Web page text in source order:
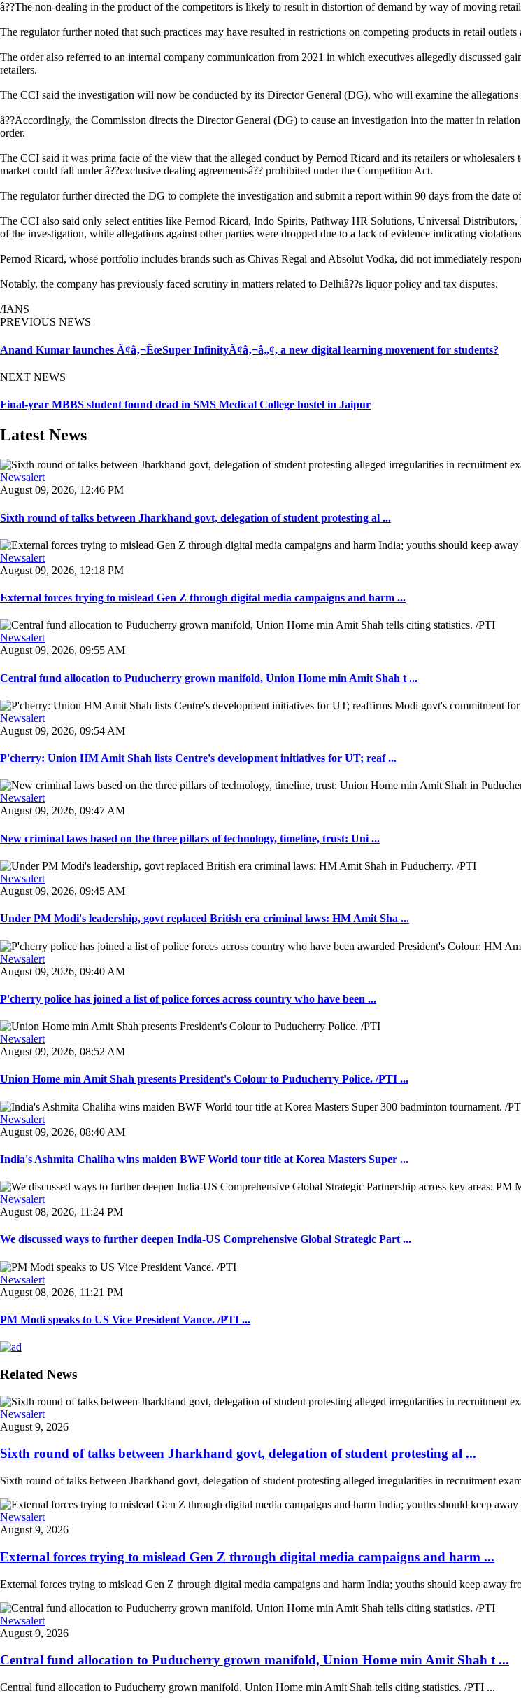
â??The non-dealing in the product of the competitors is likely to result in distortion of demand by way of moving
The regulator further noted that such practices may have resulted in restrictions on competing products in retail outlets
The order also referred to an internal company communication from 2021 in which executives allegedly discussed
retailers.
The CCI said the investigation will now be conducted by its Director General (DG), who will examine the
â??Accordingly, the Commission directs the Director General (DG) to cause an investigation into the matter in
order.
The CCI said it was prima facie of the view that the alleged conduct by Pernod Ricard and its retailers or
market could fall under â??exclusive dealing agreementsâ?? prohibited under the Competition Act.
The regulator further directed the DG to complete the investigation and submit a report within 90 days from the date
The CCI also said only select entities like Pernod Ricard, Indo Spirits, Pathway HR Solutions, Universal
of the investigation, while allegations against other parties were dropped due to a lack of evidence indicating
Pernod Ricard, whose portfolio includes brands such as Chivas Regal and Absolut Vodka, did not immediately
Notably, the company has previously faced scrutiny in matters related to Delhiâ??s liquor policy and tax disputes.
/IANS
PREVIOUS NEWS
Anand Kumar launches Ã¢â‚¬ËœSuper InfinityÃ¢â‚¬â„¢, a new digital learning movement for students?
NEXT NEWS
Final-year MBBS student found dead in SMS Medical College hostel in Jaipur
Latest News
Newsalert
August 09, 2026, 12:46 PM
Sixth round of talks between Jharkhand govt, delegation of student protesting al ...
Newsalert
August 09, 2026, 12:18 PM
External forces trying to mislead Gen Z through digital media campaigns and harm ...
Newsalert
August 09, 2026, 09:55 AM
Central fund allocation to Puducherry grown manifold, Union Home min Amit Shah t ...
Newsalert
August 09, 2026, 09:54 AM
P'cherry: Union HM Amit Shah lists Centre's development initiatives for UT; reaf ...
Newsalert
August 09, 2026, 09:47 AM
New criminal laws based on the three pillars of technology, timeline, trust: Uni ...
Newsalert
August 09, 2026, 09:45 AM
Under PM Modi's leadership, govt replaced British era criminal laws: HM Amit Sha ...
Newsalert
August 09, 2026, 09:40 AM
P'cherry police has joined a list of police forces across country who have been ...
Newsalert
August 09, 2026, 08:52 AM
Union Home min Amit Shah presents President's Colour to Puducherry Police. /PTI ...
Newsalert
August 09, 2026, 08:40 AM
India's Ashmita Chaliha wins maiden BWF World tour title at Korea Masters Super ...
Newsalert
August 08, 2026, 11:24 PM
We discussed ways to further deepen India-US Comprehensive Global Strategic Part ...
Newsalert
August 08, 2026, 11:21 PM
PM Modi speaks to US Vice President Vance. /PTI ...
Related News
Newsalert
August 9, 2026
Sixth round of talks between Jharkhand govt, delegation of student protesting al ...
Sixth round of talks between Jharkhand govt, delegation of student protesting alleged irregularities in recruitment
Newsalert
August 9, 2026
External forces trying to mislead Gen Z through digital media campaigns and harm ...
External forces trying to mislead Gen Z through digital media campaigns and harm India; youths should keep away
Newsalert
August 9, 2026
Central fund allocation to Puducherry grown manifold, Union Home min Amit Shah t ...
Central fund allocation to Puducherry grown manifold, Union Home min Amit Shah tells citing statistics. /PTI ...